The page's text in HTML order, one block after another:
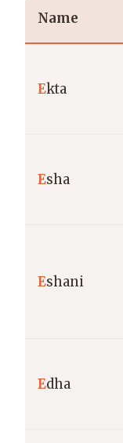
Name
Ekta
Esha
Eshani
Edha